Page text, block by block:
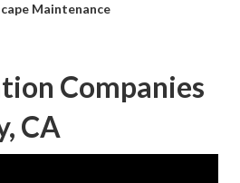
Maintenance
Companies
CA